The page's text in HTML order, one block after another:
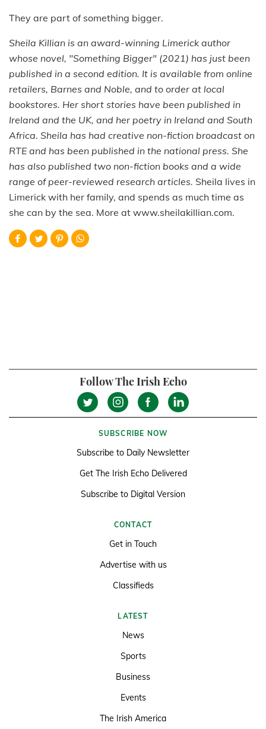
They are part of something bigger.
Sheila Killian is an award-winning Limerick author
whose novel, "Something Bigger" (2021) has just been
published in a second edition. It is available from online
retailers, Barnes and Noble, and to order at local
bookstores. Her short stories have been published in
Ireland and the UK, and her poetry in Ireland and South
Africa. Sheila has had creative non-fiction broadcast on
RTE and has been published in the national press. She
has also published two non-fiction books and a wide
range of peer-reviewed research articles. Sheila lives in
Limerick with her family, and spends as much time as
she can by the sea. More at www.sheilakillian.com.
Follow The Irish Echo
SUBSCRIBE NOW
Subscribe to Daily Newsletter
Get The Irish Echo Delivered
Subscribe to Digital Version
CONTACT
Get in Touch
Advertise with us
Classifieds
LATEST
News
Sports
Business
Events
The Irish America